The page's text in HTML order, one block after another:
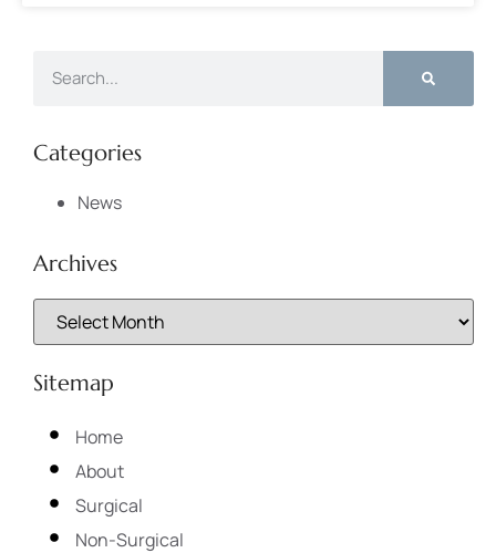
Categories
News
Archives
Sitemap
Home
About
Surgical
Non-Surgical